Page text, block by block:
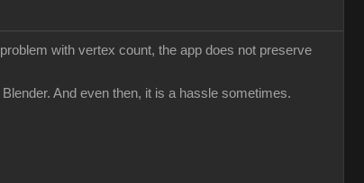
with vertex count, the app does not preserve
And even then, it is a hassle sometimes.